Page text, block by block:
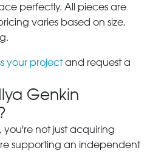
perfectly. All pieces are
varies based on size,
your projectand request a
Genkin
you're not just acquiring
supporting an independent